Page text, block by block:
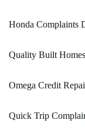
Honda Complaints
Quality Built
Omega Credit
Quick Trip